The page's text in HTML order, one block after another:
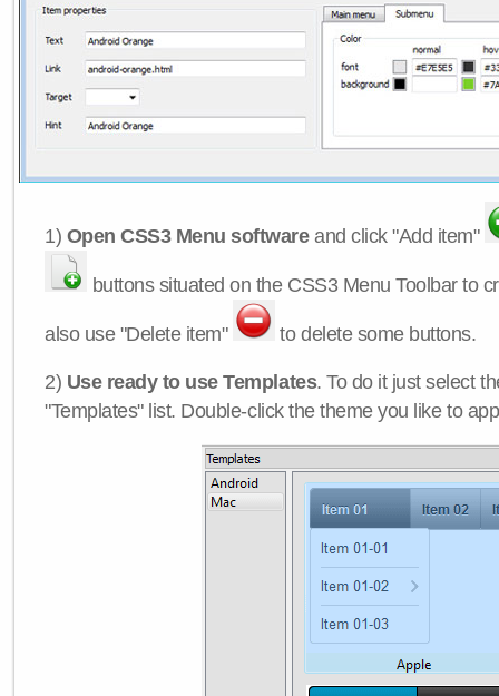
1) Open CSS3 Menu softwareand click "Add item"
buttons situated on the CSS3 Menu Toolbar to
also use "Delete item" to delete some buttons.
2) Use ready to use Templates. To do it just select
"Templates" list. Double-click the theme you like to